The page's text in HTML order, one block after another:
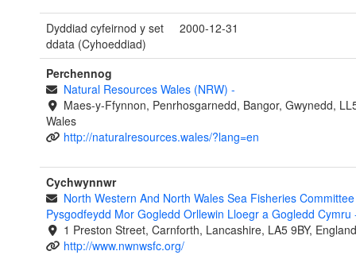
Dyddiad cyfeirnod y set
ddata (Cyhoeddiad)
2000-12-31
Perchennog
Natural Resources Wales (NRW) -
Maes-y-Ffynnon, Penrhosgarnedd, Bangor, Gwynedd,
Wales
http://naturalresources.wales/?lang=en
Cychwynnwr
North Western And North Wales Sea Fisheries
Pysgodfeydd Mor Gogledd Orllewin Lloegr a Gogledd Cymru
1 Preston Street, Carnforth, Lancashire, LA5 9BY, England
http://www.nwnwsfc.org/